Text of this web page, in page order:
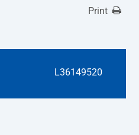
Print
L36149520